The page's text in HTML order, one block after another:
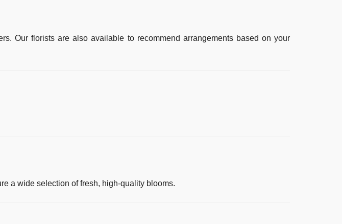
Our florists are also available to recommend arrangements based on your
a wide selection of fresh, high-quality blooms.